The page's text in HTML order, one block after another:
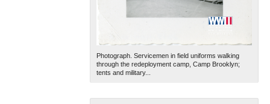
Photograph. Servicemen in field uniforms walking
through the redeployment camp, Camp Brooklyn;
tents and military...